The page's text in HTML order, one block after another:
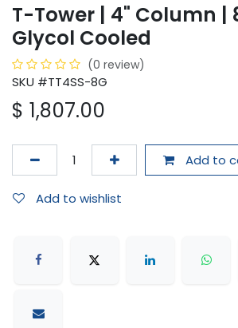
T-Tower | 4" Column |
Glycol Cooled
(0 review)
SKU #TT4SS-8G
$ 1,807.00
Add to
Add to wishlist